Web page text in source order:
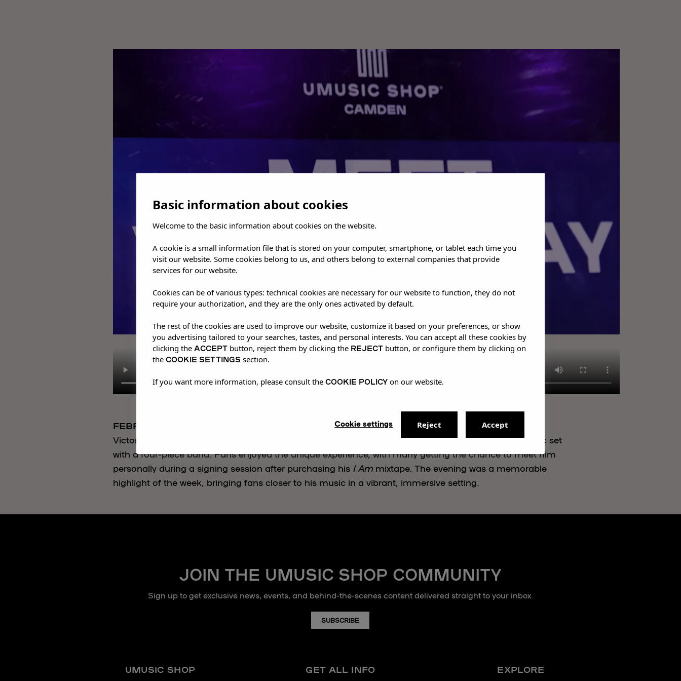
FEBRUARY 2026
Victor Ray performed an exclusive live show at UMusic Shop Camden, delivering an intimate acoustic set
with a four-piece band. Fans enjoyed the unique experience, with many getting the chance to meet him
personally during a signing session after purchasing his I Ammixtape. The evening was a memorable
highlight of the week, bringing fans closer to his music in a vibrant, immersive setting.
JOIN THE UMUSIC SHOP COMMUNITY
Sign up to get exclusive news, events, and behind-the-scenes content delivered straight to your inbox.
SUBSCRIBE
UMUSIC SHOP GET ALL INFO EXPLORE
Basic information about cookies
Welcome to the basic information about cookies on the website.
A cookie is a small information file that is stored on your computer, smartphone, or tablet each time you
visit our website. Some cookies belong to us, and others belong to external companies that provide
services for our website.
Cookies can be of various types: technical cookies are necessary for our website to function, they do not
require your authorization, and they are the only ones activated by default.
The rest of the cookies are used to improve our website, customize it based on your preferences, or show
you advertising tailored to your searches, tastes, and personal interests. You can accept all these cookies by
clicking the ACCEPTbutton, reject them by clicking the REJECTbutton, or configure them by clicking on
the COOKIE SETTINGS section.
If you want more information, please consult the COOKIE POLICYon our website.
Cookie settings Reject Accept